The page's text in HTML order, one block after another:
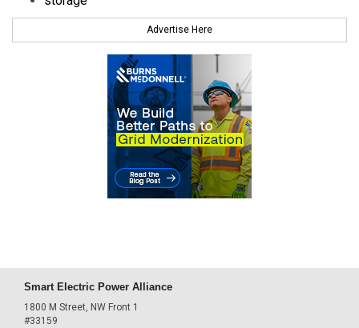
Advertise Here
Smart Electric Power Alliance
1800 M Street, NW Front 1
#33159